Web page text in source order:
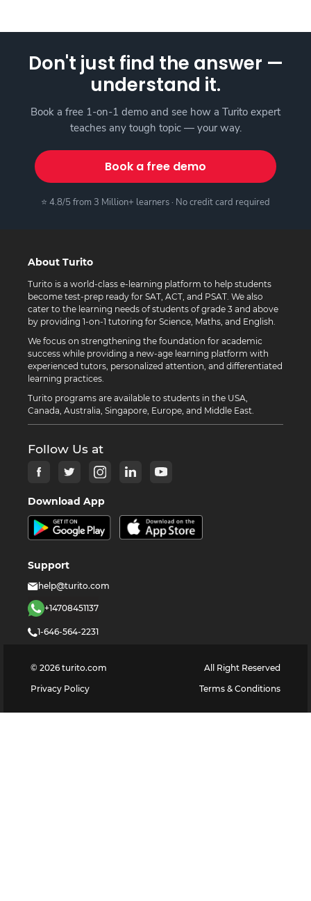
Don't just find the answer —
understand it.
Book a free 1-on-1 demo and see how a Turito expert
teaches any tough topic — your way.
Book a free demo
⭐ 4.8/5 from 3 Million+ learners · No credit card required
About Turito
Turito is a world-class e-learning platform to help students
become test-prep ready for SAT, ACT, and PSAT. We also
cater to the learning needs of students of grade 3 and above
by providing 1-on-1 tutoring for Science, Maths, and English.
We focus on strengthening the foundation for academic
success while providing a new-age learning platform with
experienced tutors, personalized attention, and differentiated
learning practices.
Turito programs are available to students in the USA,
Canada, Australia, Singapore, Europe, and Middle East.
Follow Us at
Download App
Support
help@turito.com
+14708451137
1-646-564-2231
© 2026 turito.com
All Right Reserved
Privacy Policy
Terms & Conditions